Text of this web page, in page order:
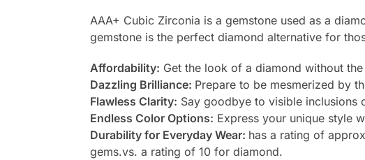
AAA+ Cubic Zirconia is a gemstone used as a
gemstone is the perfect diamond alternative for
Affordability: Get the look of a diamond without
Dazzling Brilliance: Prepare to be mesmerized by
Flawless Clarity: Say goodbye to visible inclusions
Endless Color Options: Express your unique style
Durability for Everyday Wear: has a rating of
gems.vs. a rating of 10 for diamond.